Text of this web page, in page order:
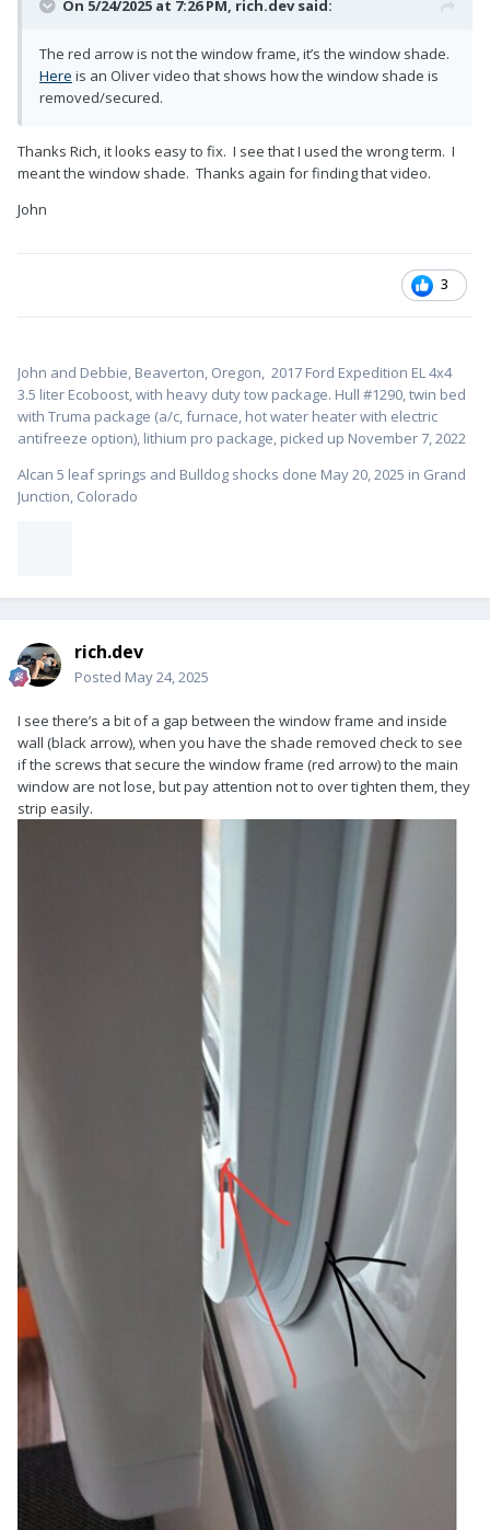
On 5/24/2025 at 7:26 PM, rich.devsaid:
The red arrow is not the window frame, it’s the window shade.
Here is an Oliver video that shows how the window shade is
removed/secured.
Thanks Rich, it looks easy to fix. I see that I used the wrong term. I
meant the window shade. Thanks again for finding that video.
John
3
John and Debbie, Beaverton, Oregon, 2017 Ford Expedition EL 4x4
3.5 liter Ecoboost, with heavy duty tow package. Hull #1290, twin bed
with Truma package (a/c, furnace, hot water heater with electric
antifreeze option), lithium pro package, picked up November 7, 2022
Alcan 5 leaf springs and Bulldog shocks done May 20, 2025 in Grand
Junction, Colorado
rich.dev
Posted May 24, 2025
I see there’s a bit of a gap between the window frame and inside
wall (black arrow), when you have the shade removed check to see
if the screws that secure the window frame (red arrow) to the main
window are not lose, but pay attention not to over tighten them, they
strip easily.